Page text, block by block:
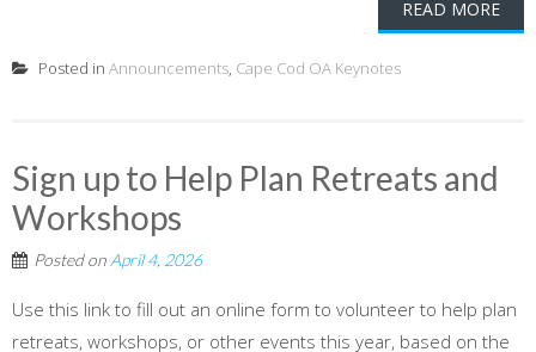
READ MORE
Posted in Announcements, Cape Cod OA Keynotes
Sign up to Help Plan Retreats and
Workshops
Posted on April 4, 2026
Use this link to fill out an online form to volunteer to help plan
retreats, workshops, or other events this year, based on the